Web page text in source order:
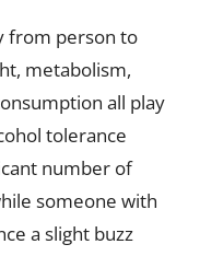
from person to
metabolism,
all play
tolerance
number of
someone with
a slight buzz